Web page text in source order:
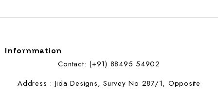
Infornmation
Contact: (+91) 88495 54902
Address : Jida Designs, Survey No 287/1, Opposite